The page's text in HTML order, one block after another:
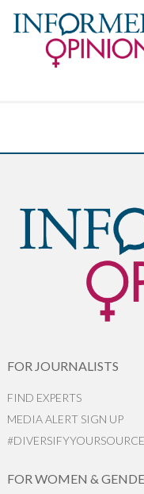
FOR JOURNALISTS
FIND EXPERTS
MEDIA ALERT SIGN UP
FOR WOMEN &